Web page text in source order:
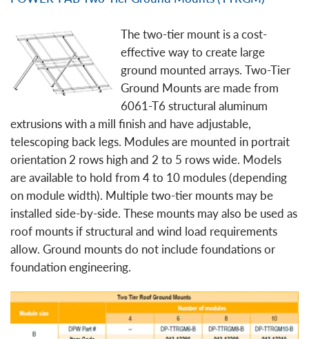
The two-tier mount is a cost-
effective way to create large
ground mounted arrays. Two-Tier
Ground Mounts are made from
6061-T6 structural aluminum
extrusions with a mill finish and have adjustable,
telescoping back legs. Modules are mounted in portrait
orientation 2 rows high and 2 to 5 rows wide. Models
are available to hold from 4 to 10 modules (depending
on module width). Multiple two-tier mounts may be
installed side-by-side. These mounts may also be used as
roof mounts if structural and wind load requirements
allow. Ground mounts do not include foundations or
foundation engineering.